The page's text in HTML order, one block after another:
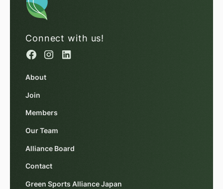
Connect with us!
About
Join
Members
Our Team
Alliance Board
Contact
Green Sports Alliance Japan